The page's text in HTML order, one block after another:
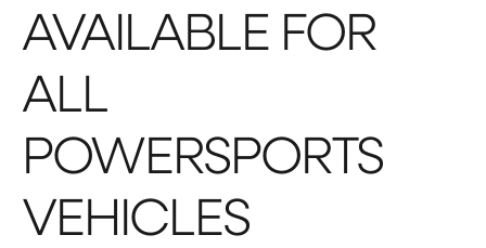
AVAILABLE FOR
ALL
POWERSPORTS
VEHICLES